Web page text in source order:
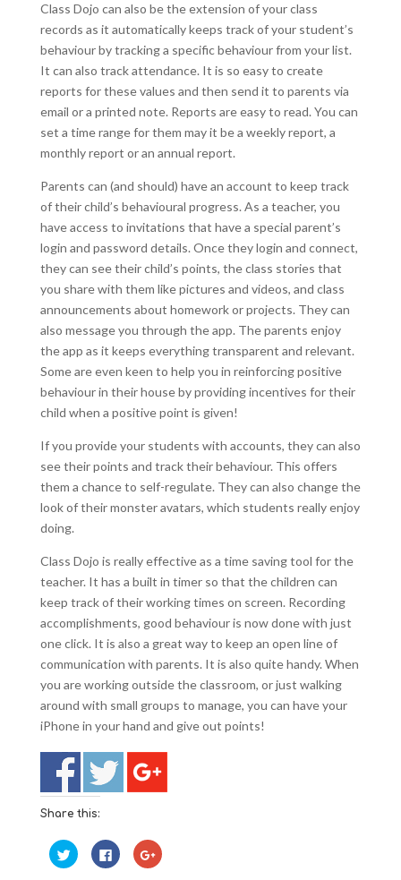
Class Dojo can also be the extension of your class
records as it automatically keeps track of your student’s
behaviour by tracking a specific behaviour from your list.
It can also track attendance. It is so easy to create
reports for these values and then send it to parents via
email or a printed note. Reports are easy to read. You can
set a time range for them may it be a weekly report, a
monthly report or an annual report.
Parents can (and should) have an account to keep track
of their child’s behavioural progress. As a teacher, you
have access to invitations that have a special parent’s
login and password details. Once they login and connect,
they can see their child’s points, the class stories that
you share with them like pictures and videos, and class
announcements about homework or projects. They can
also message you through the app. The parents enjoy
the app as it keeps everything transparent and relevant.
Some are even keen to help you in reinforcing positive
behaviour in their house by providing incentives for their
child when a positive point is given!
If you provide your students with accounts, they can also
see their points and track their behaviour. This offers
them a chance to self-regulate. They can also change the
look of their monster avatars, which students really enjoy
doing.
Class Dojo is really effective as a time saving tool for the
teacher. It has a built in timer so that the children can
keep track of their working times on screen. Recording
accomplishments, good behaviour is now done with just
one click. It is also a great way to keep an open line of
communication with parents. It is also quite handy. When
you are working outside the classroom, or just walking
around with small groups to manage, you can have your
iPhone in your hand and give out points!
Share this:
C
l
C
l
C
l